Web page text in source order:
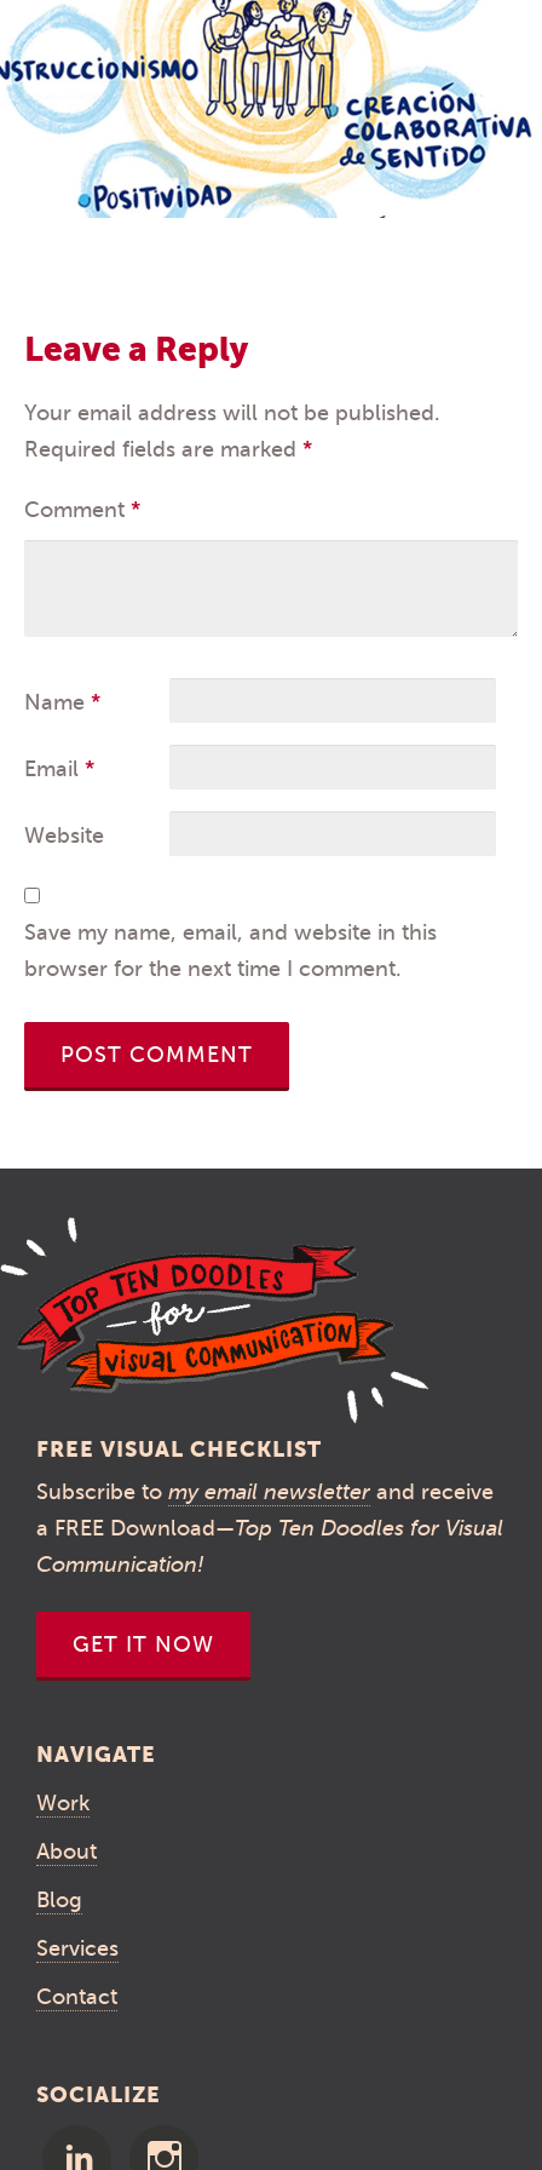
Leave a Reply
Your email address will not be published.
Required fields are marked *
Comment *
Name *
Email *
Website
Save my name, email, and website in this
browser for the next time I comment.
FREE VISUAL CHECKLIST
Subscribe to my email newsletter and receive
a FREE Download—Top Ten Doodles for Visual
Communication!
GET IT NOW
NAVIGATE
Work
About
Blog
Services
Contact
SOCIALIZE